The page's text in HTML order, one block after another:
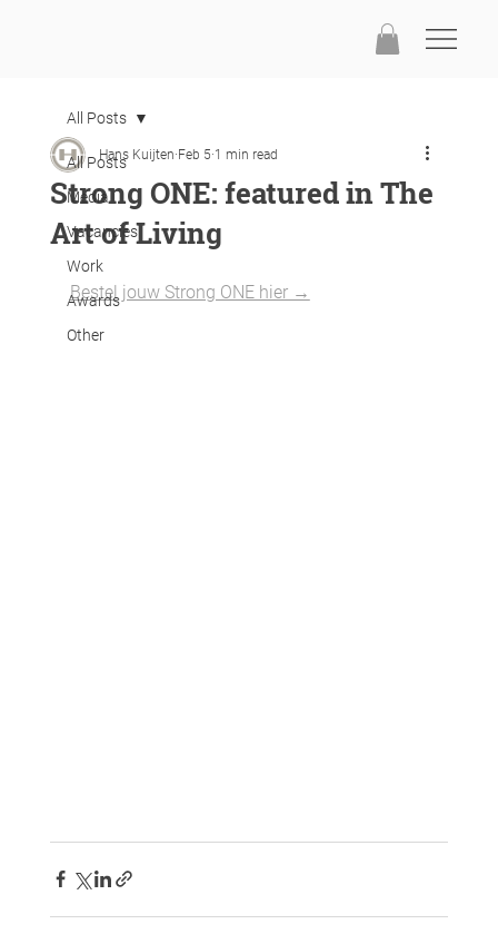
All Posts
Media
Vacancies
Work
Awards
Other
All Posts
Strong ONE: featured in The
Art of Living
Hans Kuijten Feb 5 1 min read
Bestel jouw Strong ONE hier →